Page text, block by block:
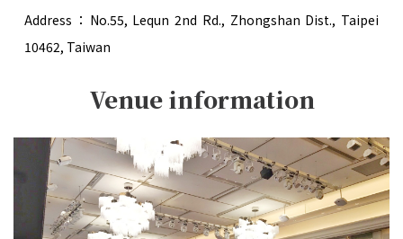
Address：No.55, Lequn 2nd Rd., Zhongshan Dist., Taipei
10462, Taiwan
Venue information